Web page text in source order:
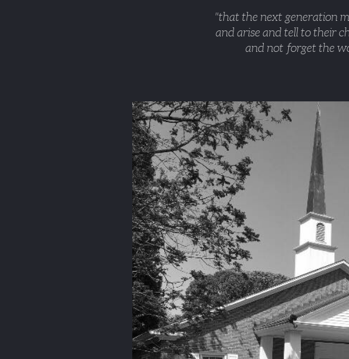
"that the next generation
and arise and tell to their
and not forget the